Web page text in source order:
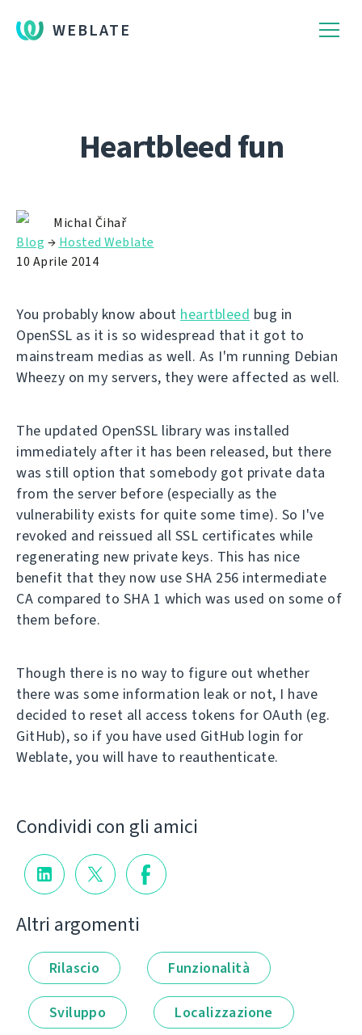
WEBLATE
Heartbleed fun
Michal Čihař
Blog → Hosted Weblate
10 Aprile 2014
You probably know about heartbleed bug in
OpenSSL as it is so widespread that it got to
mainstream medias as well. As I'm running Debian
Wheezy on my servers, they were affected as well.
The updated OpenSSL library was installed
immediately after it has been released, but there
was still option that somebody got private data
from the server before (especially as the
vulnerability exists for quite some time). So I've
revoked and reissued all SSL certificates while
regenerating new private keys. This has nice
benefit that they now use SHA 256 intermediate
CA compared to SHA 1 which was used on some of
them before.
Though there is no way to figure out whether
there was some information leak or not, I have
decided to reset all access tokens for OAuth (eg.
GitHub), so if you have used GitHub login for
Weblate, you will have to reauthenticate.
Condividi con gli amici
Altri argomenti
Rilascio Funzionalità
Sviluppo Localizzazione